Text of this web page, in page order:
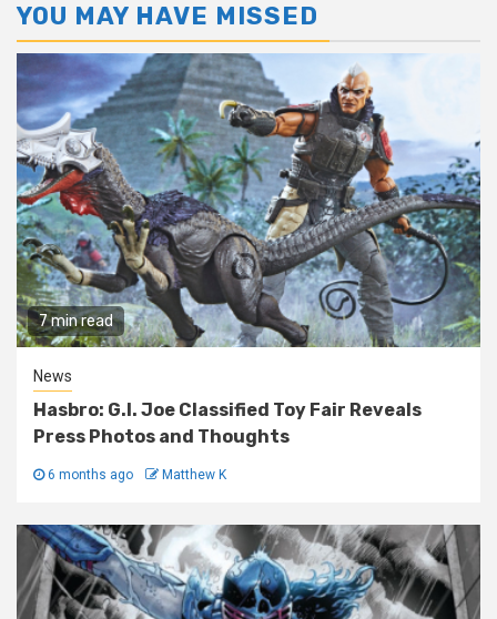
YOU MAY HAVE MISSED
7 min read
News
Hasbro: G.I. Joe Classified Toy Fair Reveals
Press Photos and Thoughts
6 months ago Matthew K